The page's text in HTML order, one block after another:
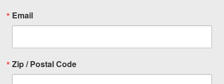
Email
Zip / Postal Code